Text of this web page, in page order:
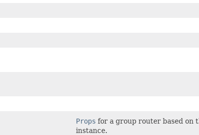
Props for a group router based on
instance.